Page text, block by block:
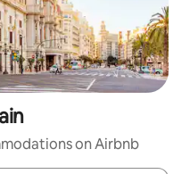
on Airbnb